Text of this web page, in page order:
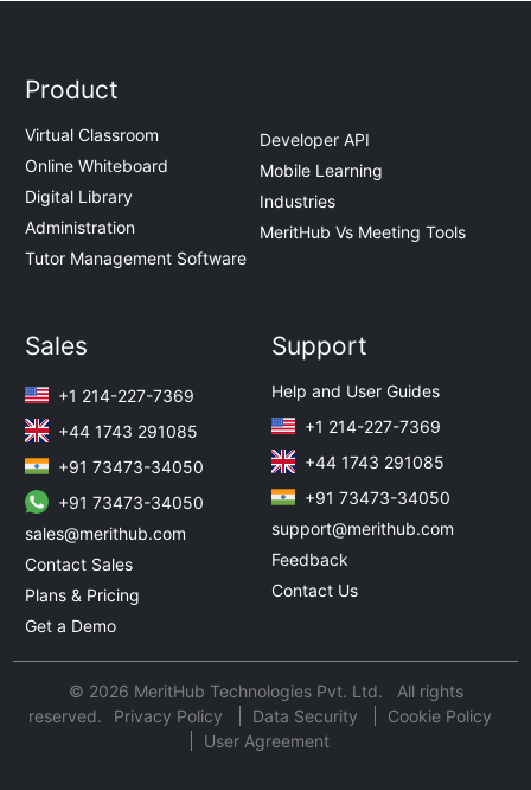
Product
Virtual Classroom
Online Whiteboard
Digital Library
Administration
Tutor Management Software
Developer API
Mobile Learning
Industries
MeritHub Vs Meeting Tools
Sales
+1 214-227-7369
+44 1743 291085
+91 73473-34050
+91 73473-34050
sales@merithub.com
Contact Sales
Plans & Pricing
Get a Demo
Support
Help and User Guides
+1 214-227-7369
+44 1743 291085
+91 73473-34050
support@merithub.com
Feedback
Contact Us
© 2026 MeritHub Technologies Pvt. Ltd. All rights
reserved.
Privacy Policy Data Security
Cookie Policy
User Agreement